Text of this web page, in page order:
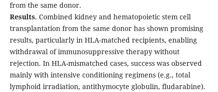
from the same donor.
Results. Combined kidney and hematopoietic stem cell
transplantation from the same donor has shown promising
results, particularly in HLA-matched recipients, enabling
withdrawal of immunosuppressive therapy without
rejection. In HLA-mismatched cases, success was observed
mainly with intensive conditioning regimens (e.g., total
lymphoid irradiation, antithymocyte globulin, fludarabine).